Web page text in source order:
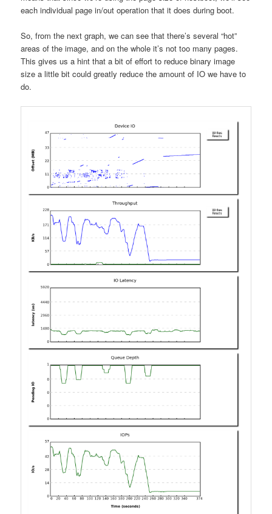
each individual page in/out operation that it does during boot.
So, from the next graph, we can see that there’s several “hot”
areas of the image, and on the whole it’s not too many pages.
This gives us a hint that a bit of effort to reduce binary image
size a little bit could greatly reduce the amount of IO we have to
do.